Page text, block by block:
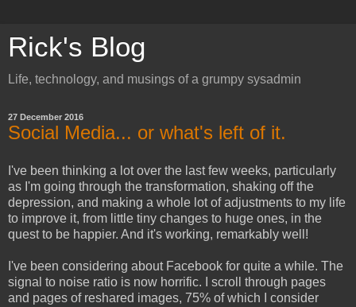
Rick's Blog
Life, technology, and musings of a grumpy sysadmin
27 December 2016
Social Media... or what's left of it.
I've been thinking a lot over the last few weeks, particularly
as I'm going through the transformation, shaking off the
depression, and making a whole lot of adjustments to my life
to improve it, from little tiny changes to huge ones, in the
quest to be happier. And it's working, remarkably well!
I've been considering about Facebook for quite a while. The
signal to noise ratio is now horrific. I scroll through pages
and pages of reshared images, 75% of which I consider